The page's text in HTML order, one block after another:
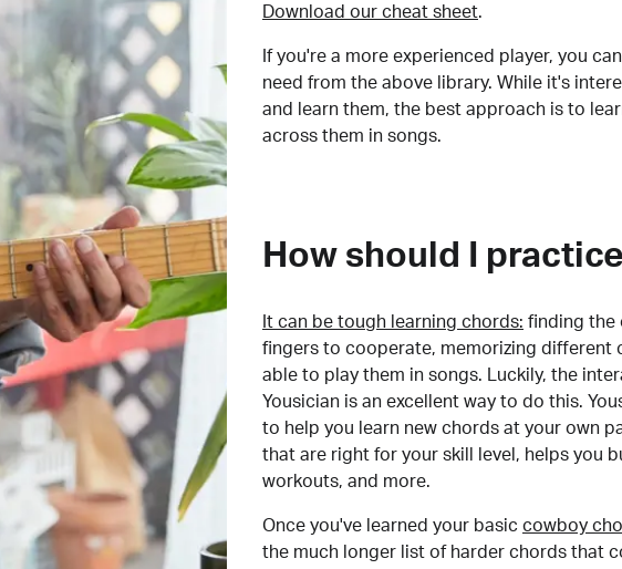
Download our cheat sheet.
If you're a more experienced player, you
need from the above library. While it's
and learn them, the best approach is to
across them in songs.
How should I
It can be tough learning chords: finding the
fingers to cooperate, memorizing different
able to play them in songs. Luckily, the
Yousician is an excellent way to do this.
to help you learn new chords at your own
that are right for your skill level, helps you
workouts, and more.
Once you've learned your basic cowboy
the much longer list of harder chords that